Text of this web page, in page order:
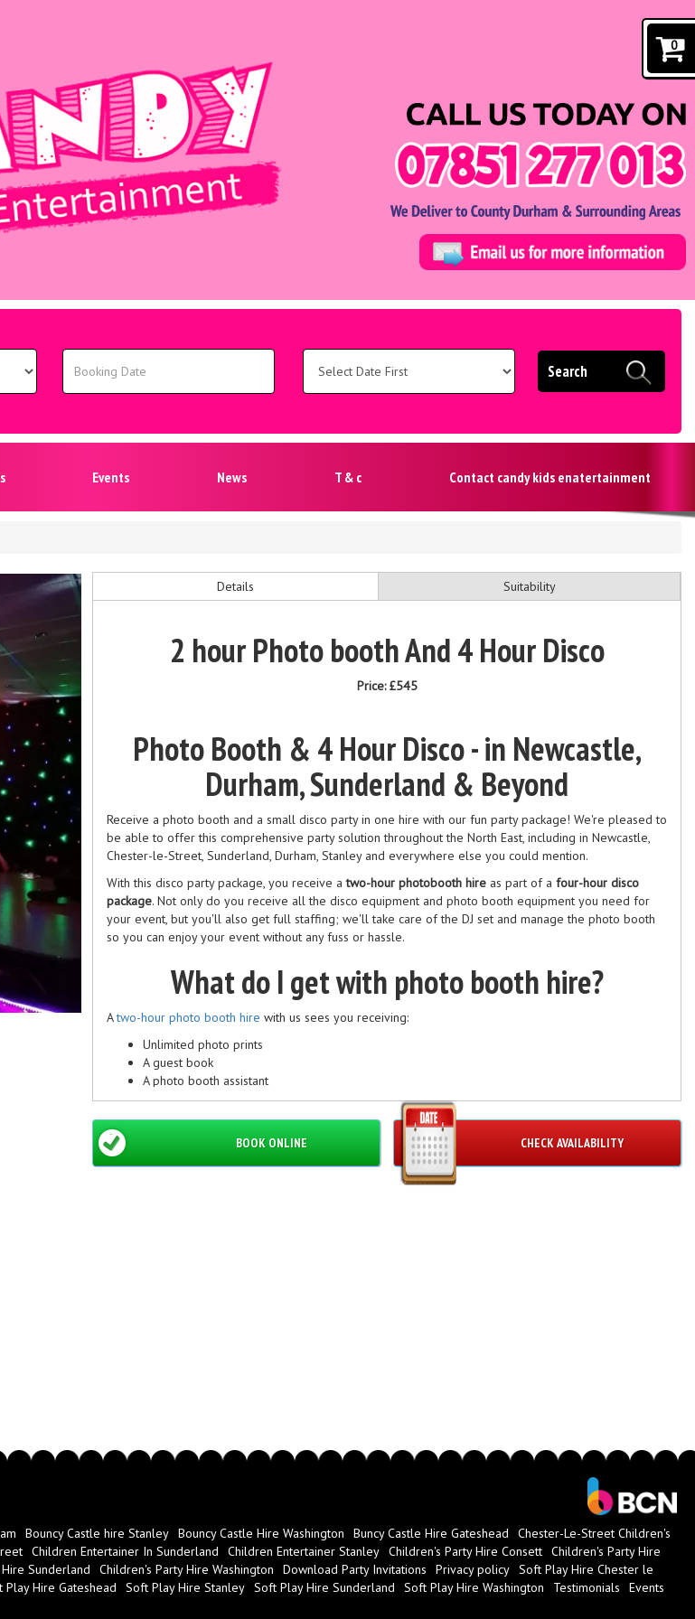
0
Search
Events News T & c Contact candy kids enatertainment
Details Suitability
2 hour Photo booth And 4 Hour Disco
Price:£545
Photo Booth & 4 Hour Disco - in Newcastle,
Durham, Sunderland & Beyond
Receive a photo booth and a small disco party in one hire with our fun party package! We're pleased to
be able to offer this comprehensive party solution throughout the North East, including in Newcastle,
Chester-le-Street, Sunderland, Durham, Stanley and everywhere else you could mention.
With this disco party package, you receive atwo-hour photobooth hire as part of a four-hour disco
package. Not only do you receive all the disco equipment and photo booth equipment you need for
your event, but you'll also get full staffing; we'll take care of the DJ set and manage the photo booth
so you can enjoy your event without any fuss or hassle.
What do I get with photo booth hire?
Atwo-hour photo booth hire with us sees you receiving:
Unlimited photo prints
A guest book
A photo booth assistant
Free uploads to social media
Loads of props
And custom designs!
The photo booth fits up to seven people inside at any one time.
CHECK AVAILABILITY
BOOK ONLINE
Bouncy Castle hire Stanley Bouncy Castle Hire Washington Buncy Castle Hire Gateshead
Chester-Le-Street Children's
Children Entertainer In Sunderland Children Entertainer Stanley Children's Party Hire Consett Children's Party Hire
Sunderland Children's Party Hire Washington Download Party Invitations Privacy policy Soft Play Hire Chester le
Play Hire Gateshead Soft Play Hire Stanley Soft Play Hire Sunderland Soft Play Hire Washington Testimonials Events